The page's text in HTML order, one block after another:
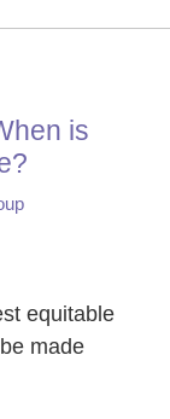
is
equitable
made